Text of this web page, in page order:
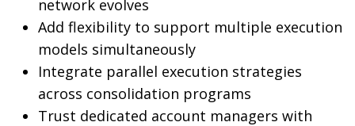
network evolves
Add flexibility to support multiple execution
models simultaneously
Integrate parallel execution strategies
across consolidation programs
Trust dedicated account managers with